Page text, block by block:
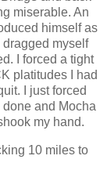
miserable. An
himself as
dragged myself
I forced a tight
platitudes I had
I just forced
and Mocha
my hand.
10 miles to